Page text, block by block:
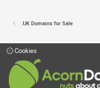
.UK Domains for Sale
Cookies